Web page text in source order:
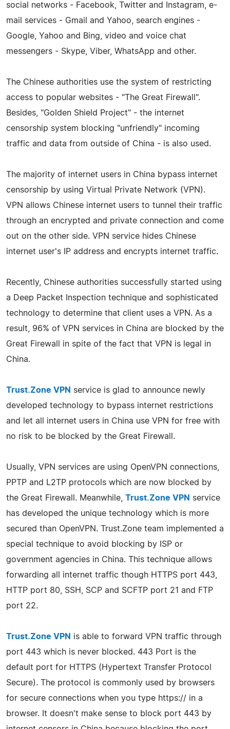
social networks - Facebook, Twitter and Instagram, e-
mail services - Gmail and Yahoo, search engines -
Google, Yahoo and Bing, video and voice chat
messengers - Skype, Viber, WhatsApp and other.
The Chinese authorities use the system of restricting
access to popular websites - "The Great Firewall".
Besides, "Golden Shield Project" - the internet
censorship system blocking "unfriendly" incoming
traffic and data from outside of China - is also used.
The majority of internet users in China bypass internet
censorship by using Virtual Private Network (VPN).
VPN allows Chinese internet users to tunnel their traffic
through an encrypted and private connection and come
out on the other side. VPN service hides Chinese
internet user's IP address and encrypts internet traffic.
Recently, Chinese authorities successfully started using
a Deep Packet Inspection technique and sophisticated
technology to determine that client uses a VPN. As a
result, 96% of VPN services in China are blocked by the
Great Firewall in spite of the fact that VPN is legal in
China.
Trust.Zone VPN service is glad to announce newly
developed technology to bypass internet restrictions
and let all internet users in China use VPN for free with
no risk to be blocked by the Great Firewall.
Usually, VPN services are using OpenVPN connections,
PPTP and L2TP protocols which are now blocked by
the Great Firewall. Meanwhile, Trust.Zone VPN service
has developed the unique technology which is more
secured than OpenVPN. Trust.Zone team implemented a
special technique to avoid blocking by ISP or
government agencies in China. This technique allows
forwarding all internet traffic though HTTPS port 443,
HTTP port 80, SSH, SCP and SCFTP port 21 and FTP
port 22.
Trust.Zone VPN is able to forward VPN traffic through
port 443 which is never blocked. 443 Port is the
default port for HTTPS (Hypertext Transfer Protocol
Secure). The protocol is commonly used by browsers
for secure connections when you type https:// in a
browser. It doesn't make sense to block port 443 by